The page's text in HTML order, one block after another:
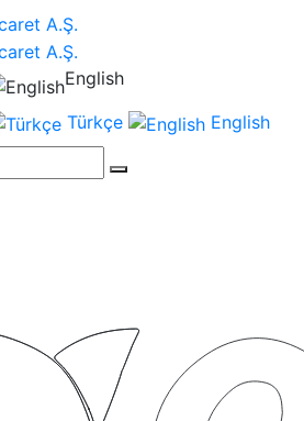
English
Türkçe
English